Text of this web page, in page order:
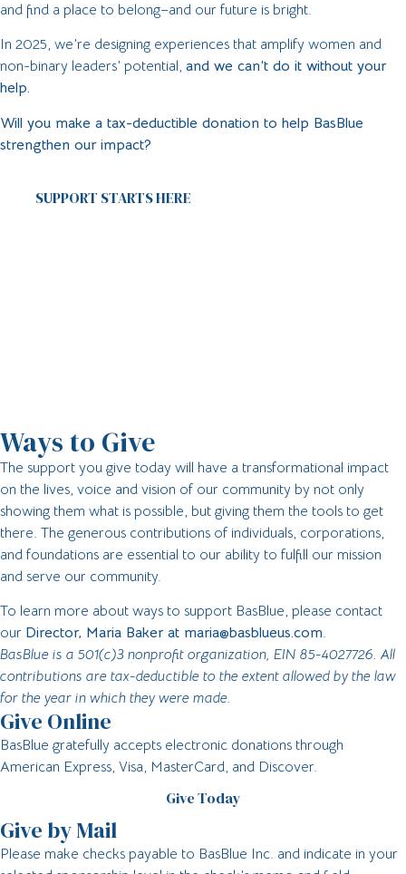
and find a place to belong–and our future is bright.
In 2025, we’re designing experiences that amplify women and
non-binary leaders’ potential, and we can’t do it without your
help.
Will you make a tax-deductible donation to help BasBlue
strengthen our impact?
SUPPORT STARTS HERE
Ways to Give
The support you give today will have a transformational impact
on the lives, voice and vision of our community by not only
showing them what is possible, but giving them the tools to get
there. The generous contributions of individuals, corporations,
and foundations are essential to our ability to fulfill our mission
and serve our community.
To learn more about ways to support BasBlue, please contact
our Director, Maria Baker at maria@basblueus.com.
BasBlue is a 501(c)3 nonprofit organization, EIN 85-4027726. All
contributions are tax-deductible to the extent allowed by the law
for the year in which they were made.
Give Online
BasBlue gratefully accepts electronic donations through
American Express, Visa, MasterCard, and Discover.
Give Today
Give by Mail
Please make checks payable to BasBlue Inc. and indicate in your